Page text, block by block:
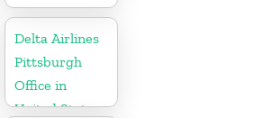
Delta Airlines
Pittsburgh
Office in
United States